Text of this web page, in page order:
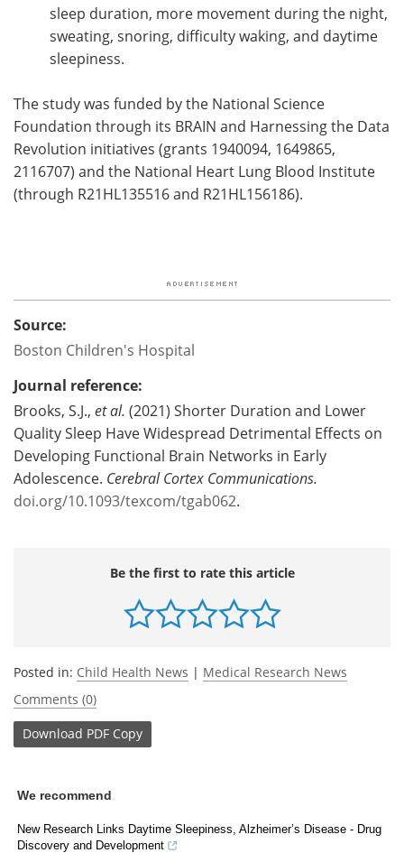
sleep duration, more movement during the night,
sweating, snoring, difficulty waking, and daytime
sleepiness.
The study was funded by the National Science
Foundation through its BRAIN and Harnessing the Data
Revolution initiatives (grants 1940094, 1649865,
2116707) and the National Heart Lung Blood Institute
(through R21HL135516 and R21HL156186).
Source:
Boston Children's Hospital
Journal reference:
Brooks, S.J., et al. (2021) Shorter Duration and Lower
Quality Sleep Have Widespread Detrimental Effects on
Developing Functional Brain Networks in Early
Adolescence. Cerebral Cortex Communications.
doi.org/10.1093/texcom/tgab062.
Be the first to rate this article
Posted in: Child Health News | Medical Research News
Comments (0)
Download PDF Copy
We recommend
New Research Links Daytime Sleepiness, Alzheimer’s Disease - Drug
Discovery and Development